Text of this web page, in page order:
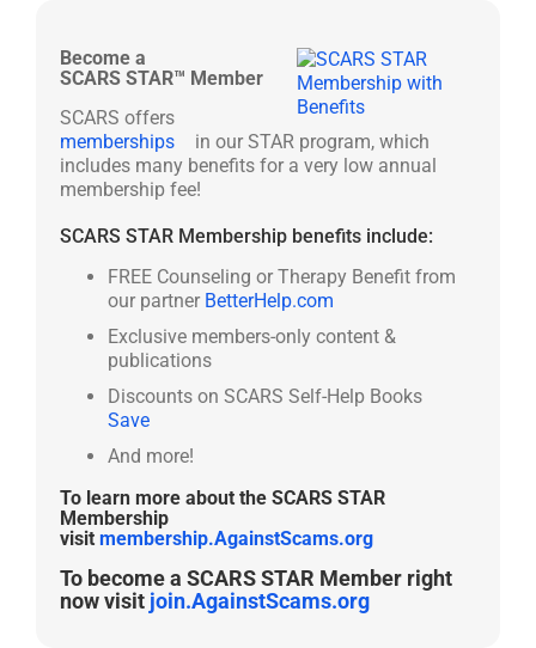
Become a
SCARS STAR™ Member
SCARS offers
memberships
in our STAR program, which
includes many benefits for a very low annual
membership fee!
SCARS STAR Membership benefits include:
FREE Counseling or Therapy Benefit from
our partner BetterHelp.com
Exclusive members-only content &
publications
Discounts on SCARS Self-Help Books
Save
And more!
To learn more about the SCARS STAR
Membership
visit membership.AgainstScams.org
To become a SCARS STAR Member right
now visit join.AgainstScams.org